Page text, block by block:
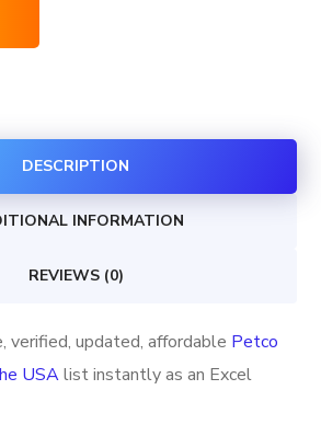
DESCRIPTION
INFORMATION
REVIEWS (0)
verified, updated, affordable Petco
USAlist instantly as an Excel